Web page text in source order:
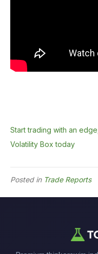
Start trading with an
Volatility Box today
Posted in Trade Reports